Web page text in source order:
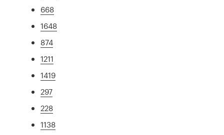
668
1648
874
1211
1419
297
228
1138